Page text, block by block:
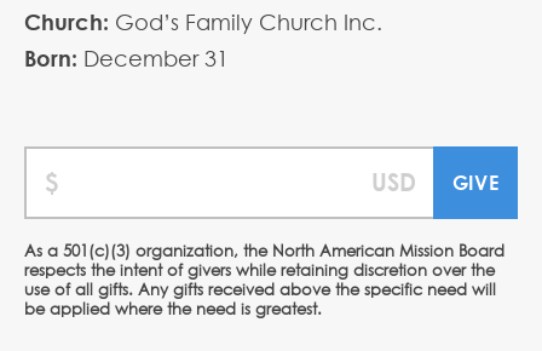
Church: God’s Family Church Inc.
Born: December 31
As a 501(c)(3) organization, the North American Mission Board
respects the intent of givers while retaining discretion over the
use of all gifts. Any gifts received above the specific need will
be applied where the need is greatest.